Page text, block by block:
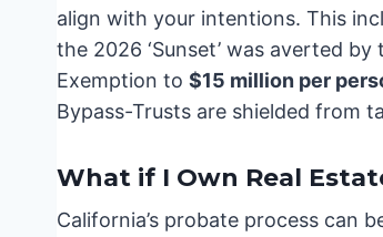
align with your intentions. This
the 2026 ‘Sunset’ was averted by
Exemption to $15 million per
Bypass-Trusts are shielded from
What if I Own Real
California’s probate process can